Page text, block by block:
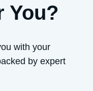
You?
with your
by expert